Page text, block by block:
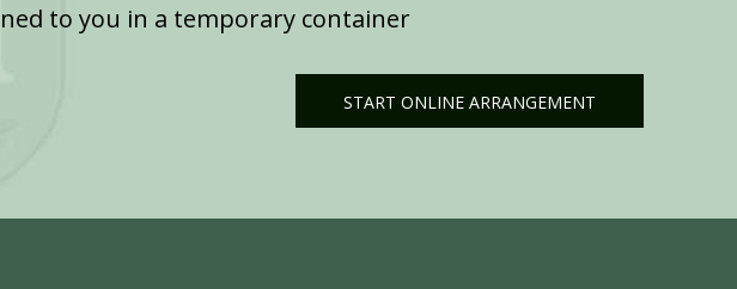
to you in a temporary container
START ONLINE ARRANGEMENT